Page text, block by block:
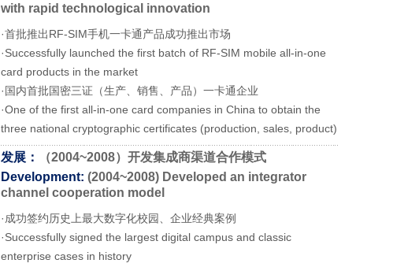
with rapid technological innovation
·首批推出RF-SIM手机一卡通产品成功推出市场
·Successfully launched the first batch of RF-SIM mobile all-in-one
card products in the market
·国内首批国密三证（生产、销售、产品）一卡通企业
·One of the first all-in-one card companies in China to obtain the
three national cryptographic certificates (production, sales, product)
发展：
（2004~2008）开发集成商渠道合作模式
Development: (2004~2008) Developed an integrator
channel cooperation model
·成功签约历史上最大数字化校园、企业经典案例
·Successfully signed the largest digital campus and classic
enterprise cases in history